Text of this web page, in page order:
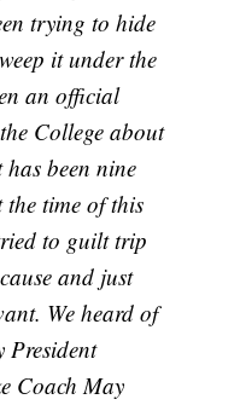
trying to hide
it under the
an official
College about
been nine
the time of this
to guilt trip
and just
We heard of
President
Coach May